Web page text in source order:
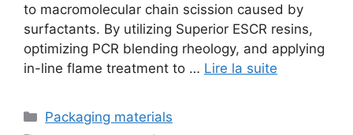
to macromolecular chain scission caused by
surfactants. By utilizing Superior ESCR resins,
optimizing PCR blending rheology, and applying
in-line flame treatment to … Lire la suite
Catégories
Packaging materials